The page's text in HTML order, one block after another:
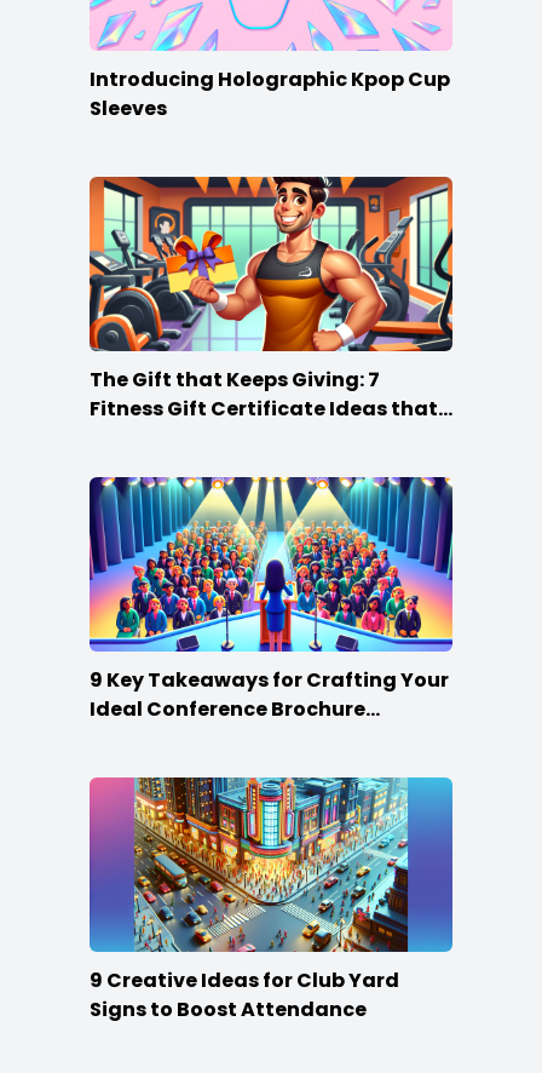
Introducing Holographic Kpop Cup
Sleeves
The Gift that Keeps Giving: 7
Fitness Gift Certificate Ideas that
9 Key Takeaways for Crafting Your
Ideal Conference Brochure
9 Creative Ideas for Club Yard
Signs to Boost Attendance